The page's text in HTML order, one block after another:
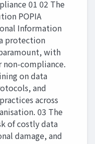
01 02 The
POPIA
Information
protection
with
non-compliance.
on data
and
across
03 The
of costly data
damage, and